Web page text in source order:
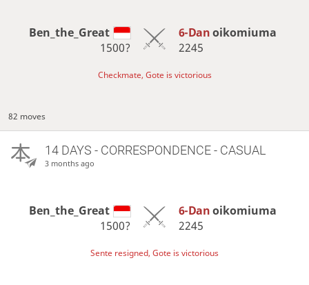
Ben_the_Great
1500?
6-Danoikomiuma
2245
Checkmate, Gote is victorious
82 moves
14 DAYS - CORRESPONDENCE - CASUAL
3 months ago
Ben_the_Great
1500?
6-Danoikomiuma
2245
Sente resigned, Gote is victorious